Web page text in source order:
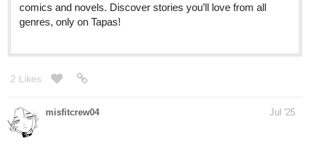
comics and novels. Discover stories you’ll love from all
genres, only on Tapas!
2 Likes
misfitcrew04 Jul '25